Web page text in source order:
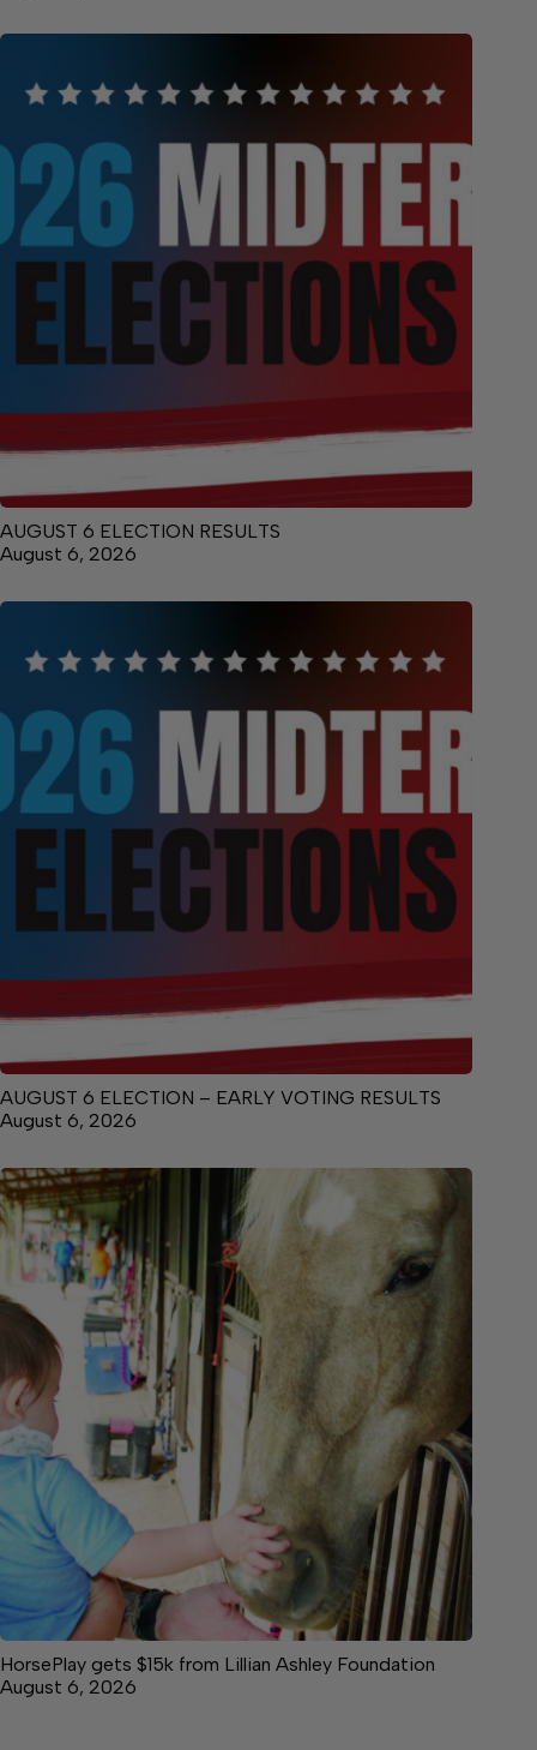
AUGUST 6 ELECTION RESULTS
August 6, 2026
AUGUST 6 ELECTION – EARLY VOTING RESULTS
August 6, 2026
HorsePlay gets $15k from Lillian Ashley Foundation
August 6, 2026